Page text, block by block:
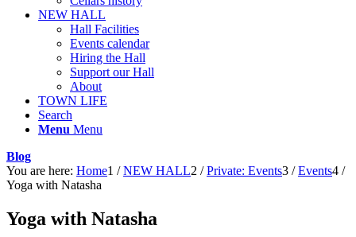
NEW HALL
Hall Facilities
Events calendar
Hiring the Hall
Support our Hall
About
TOWN LIFE
Search
Menu Menu
Blog
You are here: Home1 / NEW HALL2 / Private: Events3 / Events4 /
Yoga with Natasha
Yoga with Natasha